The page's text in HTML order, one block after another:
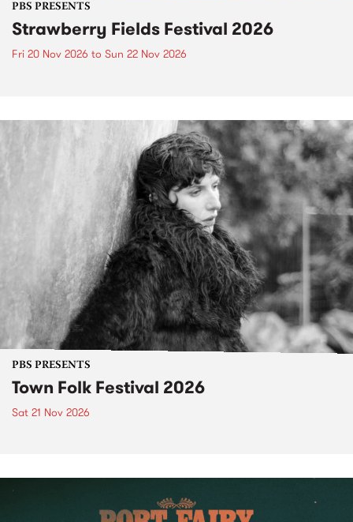
PBS PRESENTS
Strawberry Fields Festival 2026
Fri 20 Nov 2026 to Sun 22 Nov 2026
PBS PRESENTS
Town Folk Festival 2026
Sat 21 Nov 2026